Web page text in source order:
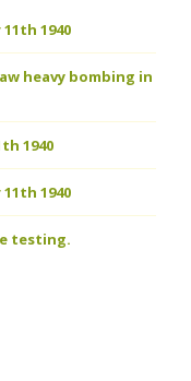
1940
heavy bombing in
1940
1940
testing.